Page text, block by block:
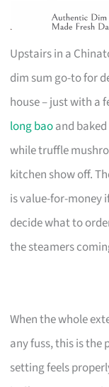
Upstairs in a
dim sum go-to for
house – just with a
long baoand
while truffle
kitchen show off.
is value-for-money
decide what to
the steamers
When the whole
any fuss, this is the
setting feels